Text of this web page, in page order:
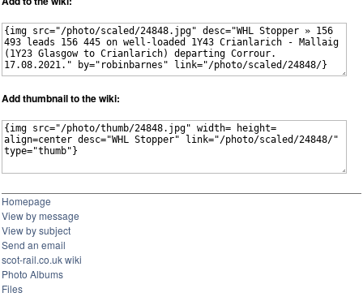
Add thumbnail to the wiki:
Homepage
View by message
View by subject
Send an email
scot-rail.co.uk wiki
Photo Albums
Files